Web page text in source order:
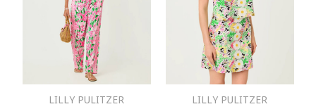
LILLY PULITZER LILLY PULITZER